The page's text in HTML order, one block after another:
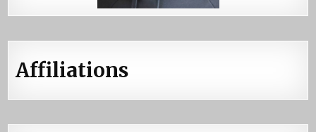
Affiliations